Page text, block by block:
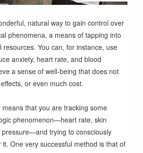
natural way to gain control over
phenomena, a means of tapping into
resources. You can, for instance, use
anxiety, heart rate, and blood
a sense of well-being that does not
or even much cost.
means that you are tracking some
phenomenon—heart rate, skin
trying to consciously
One very successful method is that of